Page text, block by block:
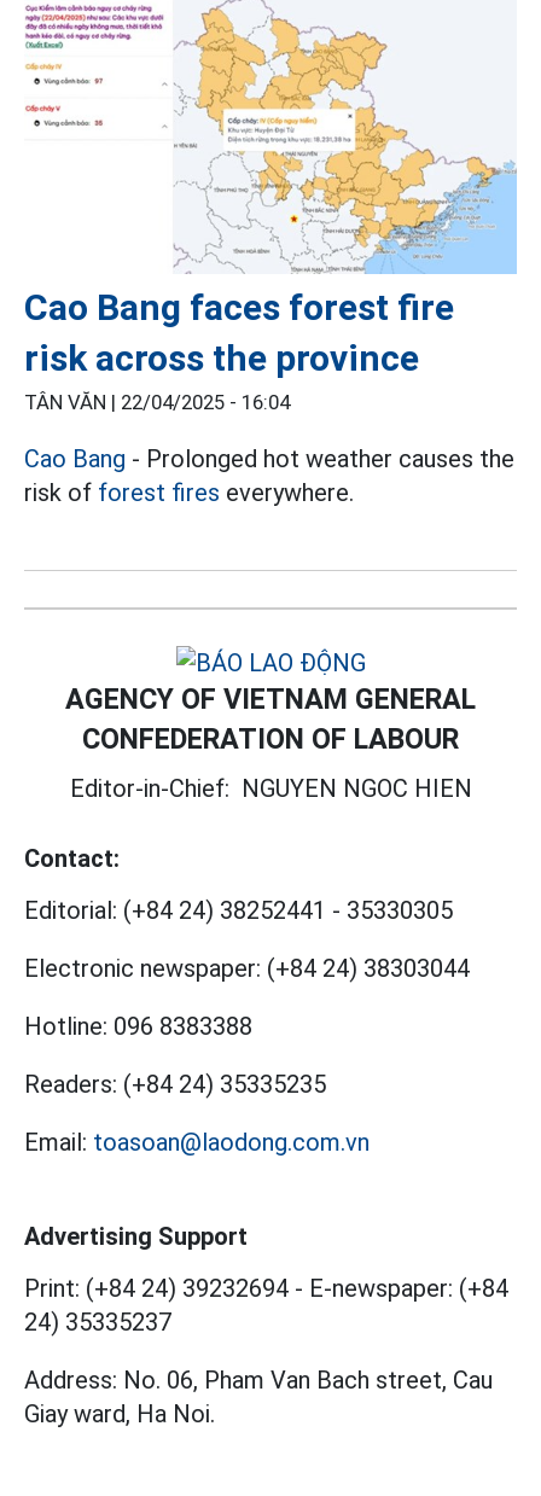
Cao Bang faces forest fire
risk across the province
TÂN VĂN | 22/04/2025 - 16:04
Cao Bang - Prolonged hot weather causes the
risk of forest fires everywhere.
AGENCY OF VIETNAM GENERAL
CONFEDERATION OF LABOUR
Editor-in-Chief: NGUYEN NGOC HIEN
Contact:
Editorial: (+84 24) 38252441 - 35330305
Electronic newspaper: (+84 24) 38303044
Hotline: 096 8383388
Readers: (+84 24) 35335235
Email: toasoan@laodong.com.vn
Advertising Support
Print: (+84 24) 39232694 - E-newspaper: (+84
24) 35335237
Address: No. 06, Pham Van Bach street, Cau
Giay ward, Ha Noi.